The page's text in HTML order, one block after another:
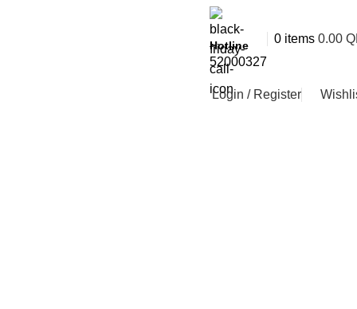
Hotline
52000327
0 items 0.00
Login / Register